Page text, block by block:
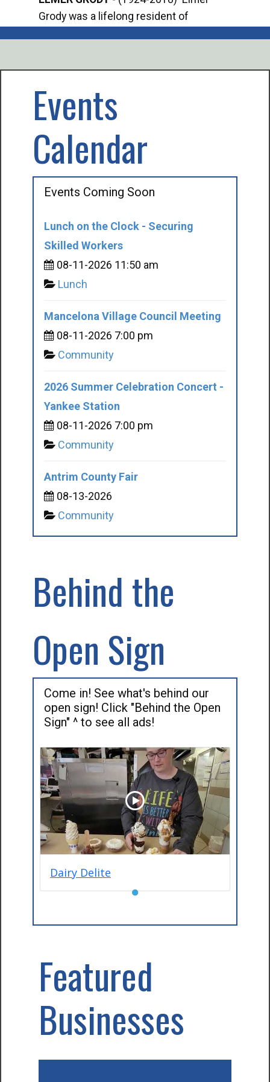
Grody was a lifelong resident of
Events
Calendar
Events Coming Soon
Lunch on the Clock - Securing
Skilled Workers
08-11-2026 11:50 am
Lunch
Mancelona Village Council Meeting
08-11-2026 7:00 pm
Community
2026 Summer Celebration Concert -
Yankee Station
08-11-2026 7:00 pm
Community
Antrim County Fair
08-13-2026
Community
Behind the
Open Sign
Come in! See what's behind our
open sign! Click "Behind the Open
Sign" ^ to see all ads!
Dairy Delite
●
Featured
Businesses